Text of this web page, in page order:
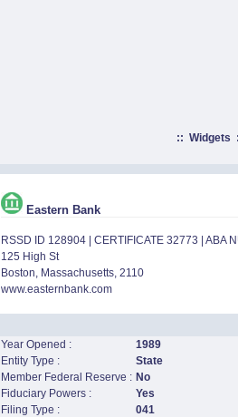
:: Widgets
Eastern Bank
RSSD ID 128904 | CERTIFICATE 32773 | ABA
125 High St
Boston, Massachusetts, 2110
www.easternbank.com
Year Opened :
1989
Entity Type :
State
Member Federal Reserve : No
Fiduciary Powers :
Yes
Filing Type :
041